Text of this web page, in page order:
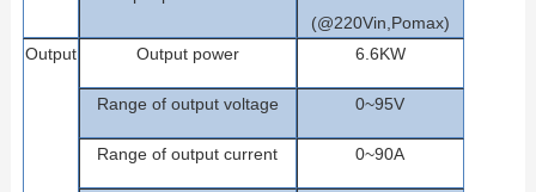
(@220Vin,Pomax)
Output Output power 6.6KW
Range of output voltage 0~95V
Range of output current 0~90A